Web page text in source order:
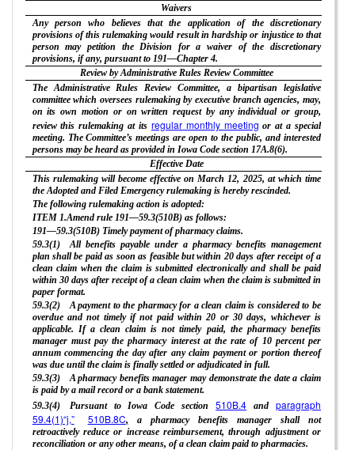
Waivers
Any person who believes that the application of the discretionary
provisions of this rulemaking would result in hardship or injustice to that
person may petition the Division for a waiver of the discretionary
provisions, if any, pursuant to 191—Chapter 4.
Review by Administrative Rules Review Committee
The Administrative Rules Review Committee, a bipartisan legislative
committee which oversees rulemaking by executive branch agencies, may,
on its own motion or on written request by any individual or group,
review this rulemaking at its regular monthly meeting or at a special
meeting. The Committee’s meetings are open to the public, and interested
persons may be heard as provided in Iowa Code section 17A.8(6).
Effective Date
This rulemaking will become effective on March 12, 2025, at which time
the Adopted and Filed Emergency rulemaking is hereby rescinded.
The following rulemaking action is adopted:
ITEM 1.Amend rule 191—59.3(510B) as follows:
191—59.3(510B) Timely payment of pharmacy claims.
59.3(1) All benefits payable under a pharmacy benefits management
plan shall be paid as soon as feasible but within 20 days after receipt of a
clean claim when the claim is submitted electronically and shall be paid
within 30 days after receipt of a clean claim when the claim is submitted in
paper format.
59.3(2) A payment to the pharmacy for a clean claim is considered to be
overdue and not timely if not paid within 20 or 30 days, whichever is
applicable. If a clean claim is not timely paid, the pharmacy benefits
manager must pay the pharmacy interest at the rate of 10 percent per
annum commencing the day after any claim payment or portion thereof
was due until the claim is finally settled or adjudicated in full.
59.3(3) A pharmacy benefits manager may demonstrate the date a claim
is paid by a mail record or a bank statement.
59.3(4) Pursuant to Iowa Code section510B.4 andparagraph
59.4(1)“j,”
510B.8C, a pharmacy benefits manager shall not
retroactively reduce or increase reimbursement, through adjustment or
reconciliation or any other means, of a clean claim paid to pharmacies.